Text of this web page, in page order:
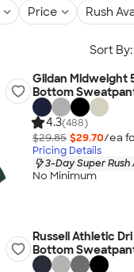
Price Rush
Sort By:
Gildan Midweight
Bottom
4.3(488)
$29.85 $29.70/ea
Pricing Details
3-Day Super
No Minimum
Russell Athletic
Bottom